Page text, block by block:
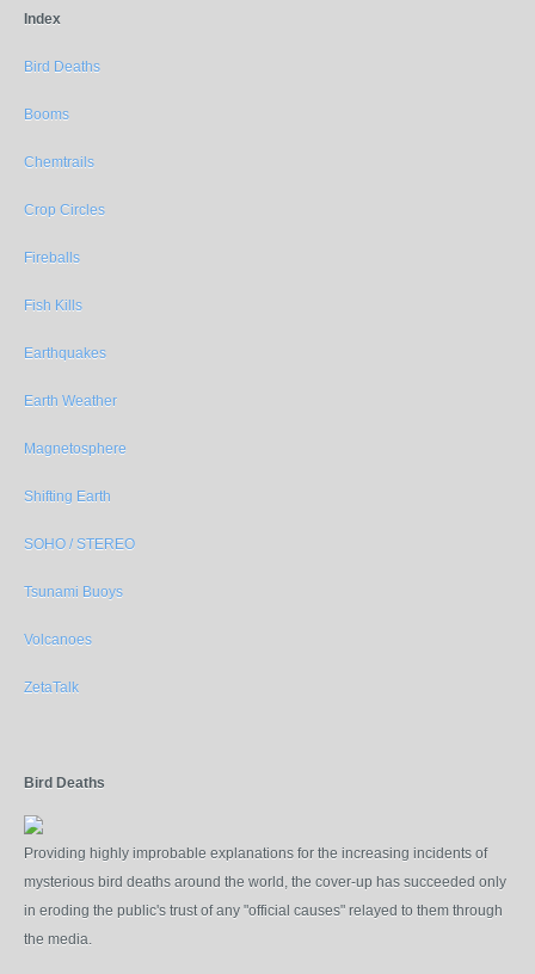
Index
Bird Deaths
Booms
Chemtrails
Crop Circles
Fireballs
Fish Kills
Earthquakes
Earth Weather
Magnetosphere
Shifting Earth
SOHO / STEREO
Tsunami Buoys
Volcanoes
ZetaTalk
Bird Deaths
Providing highly improbable explanations for the increasing incidents of
mysterious bird deaths around the world, the cover-up has succeeded only
in eroding the public's trust of any "official causes" relayed to them through
the media.